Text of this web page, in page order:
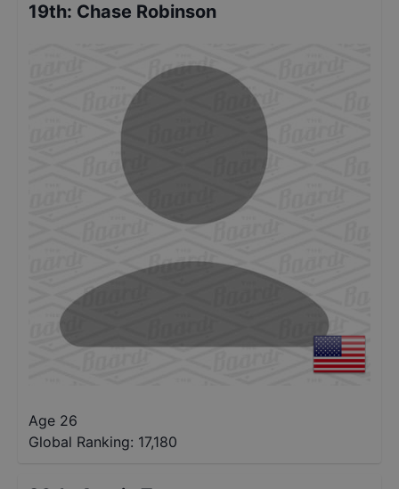
19th: Chase Robinson
Age 26
Global Ranking: 17,180